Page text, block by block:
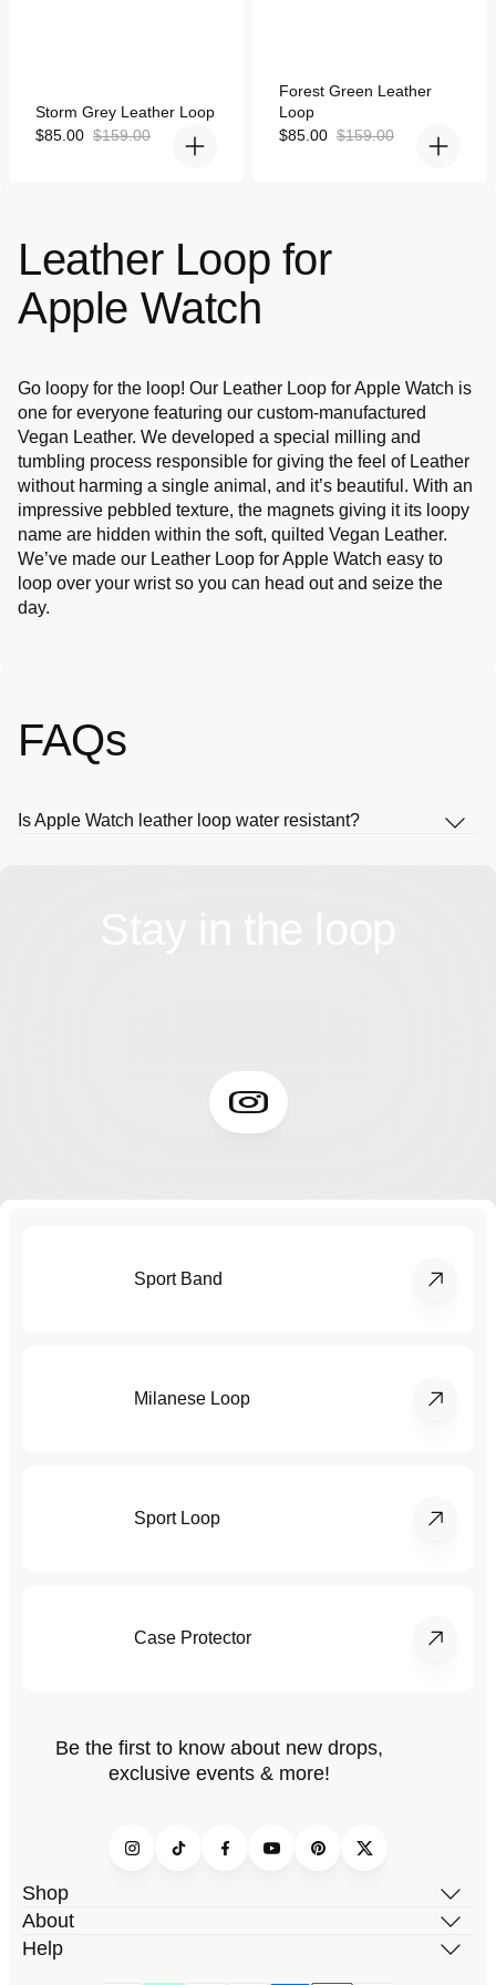
4.9
out
Storm Grey Leather Loop
Sale
$85.00 Regular
$159.00
4.9
out
of
Forest Green Leather
Loop
Sale
$85.00 Regular
$159.00
Leather Loop for
Apple Watch
Go loopy for the loop! Our Leather Loop for Apple Watch is
one for everyone featuring our custom-manufactured
Vegan Leather. We developed a special milling and
tumbling process responsible for giving the feel of Leather
without harming a single animal, and it’s beautiful. With an
impressive pebbled texture, the magnets giving it its loopy
name are hidden within the soft, quilted Vegan Leather.
We’ve made our Leather Loop for Apple Watch easy to
loop over your wrist so you can head out and seize the
day.
FAQs
Is Apple Watch leather loop water resistant?
Sport Band
Milanese Loop
Sport Loop
Case Protector
Be the first to know about new drops,
exclusive events & more!
InstagramTikTok FacebookYouTubePinterestTwitter
Shop
About
Help